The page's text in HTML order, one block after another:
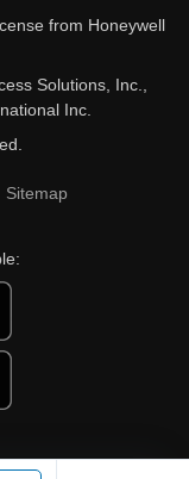
from Honeywell
Solutions, Inc.,
Inc.
Sitemap